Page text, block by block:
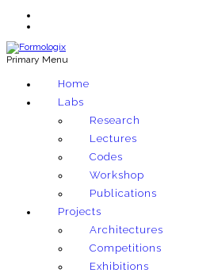
Formologix
Primary Menu
Home
Labs
Research
Lectures
Codes
Workshop
Publications
Projects
Architectures
Competitions
Exhibitions